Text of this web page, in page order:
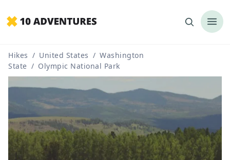
Hikes / United States / Washington
State / Olympic National Park